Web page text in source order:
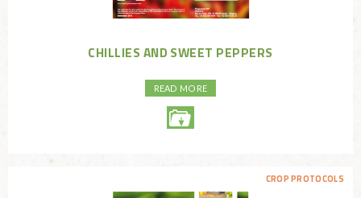
CHILLIES AND SWEET PEPPERS
READ MORE
CROP PROTOCOLS